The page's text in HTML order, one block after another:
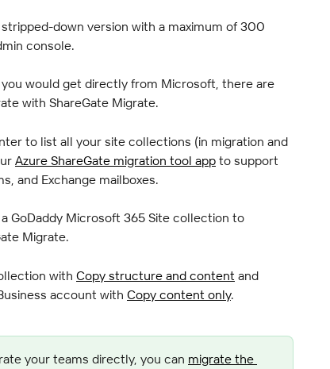
down version with a maximum of 300
console.
would get directly from Microsoft, there are
with ShareGate Migrate.
to list all your site collections (in migration and
Azure ShareGate migration tool app to support
and Exchange mailboxes.
GoDaddy Microsoft 365 Site collection to
Migrate.
with Copy structure and content and
account with Copy content only.
your teams directly, you can migrate the